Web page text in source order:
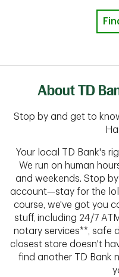
About TD
Stop by and get to
Your local TD Bank's
We run on human
and weekends. Stop
account—stay for the
course, we've got you
stuff, including 24/7
notary services**, safe
closest store doesn't
find another TD Bank